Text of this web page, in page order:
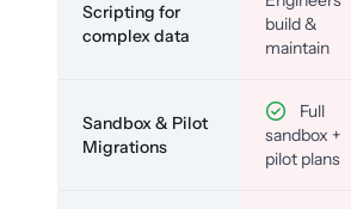
Scripting for
complex data
build &
maintain
Sandbox & Pilot
Migrations
Full
sandbox +
pilot plans